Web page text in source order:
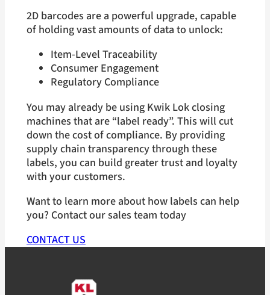
2D barcodes are a powerful upgrade, capable
of holding vast amounts of data to unlock:
Item-Level Traceability
Consumer Engagement
Regulatory Compliance
You may already be using Kwik Lok closing
machines that are “label ready”. This will cut
down the cost of compliance. By providing
supply chain transparency through these
labels, you can build greater trust and loyalty
with your customers.
Want to learn more about how labels can help
you? Contact our sales team today
CONTACT US